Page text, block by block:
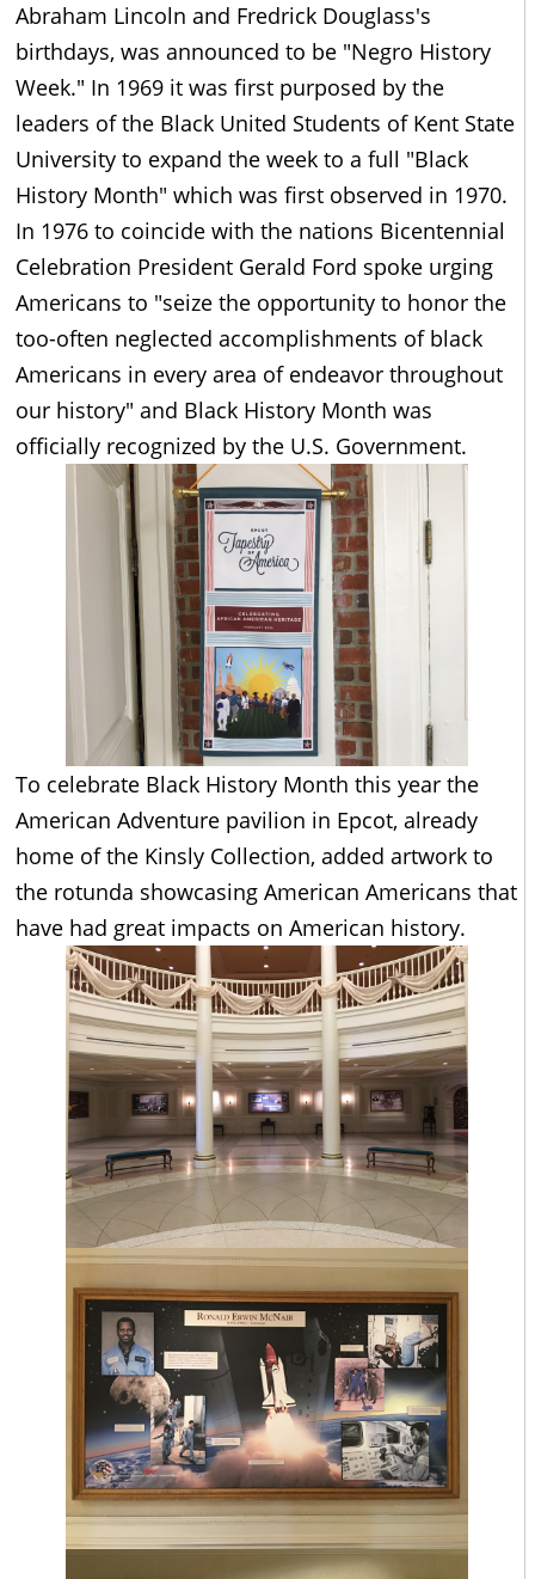
Abraham Lincoln and Fredrick Douglass's
birthdays, was announced to be "Negro History
Week." In 1969 it was first purposed by the
leaders of the Black United Students of Kent State
University to expand the week to a full "Black
History Month" which was first observed in 1970.
In 1976 to coincide with the nations Bicentennial
Celebration President Gerald Ford spoke urging
Americans to "seize the opportunity to honor the
too-often neglected accomplishments of black
Americans in every area of endeavor throughout
our history" and Black History Month was
officially recognized by the U.S. Government.
To celebrate Black History Month this year the
American Adventure pavilion in Epcot, already
home of the Kinsly Collection, added artwork to
the rotunda showcasing American Americans that
have had great impacts on American history.